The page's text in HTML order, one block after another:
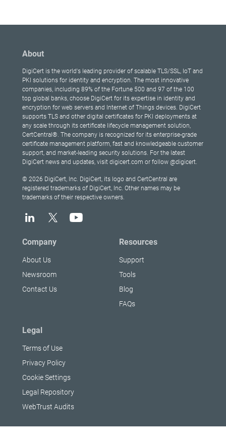
About
DigiCert is the world's leading provider of scalable TLS/SSL, IoT and
PKI solutions for identity and encryption. The most innovative
companies, including 89% of the Fortune 500 and 97 of the 100
top global banks, choose DigiCert for its expertise in identity and
encryption for web servers and Internet of Things devices. DigiCert
supports TLS and other digital certificates for PKI deployments at
any scale through its certificate lifecycle management solution,
CertCentral®. The company is recognized for its enterprise-grade
certificate management platform, fast and knowledgeable customer
support, and market-leading security solutions. For the latest
DigiCert news and updates, visit digicert.com or follow @digicert.
© 2026 DigiCert, Inc. DigiCert, its logo and CertCentral are
registered trademarks of DigiCert, Inc. Other names may be
trademarks of their respective owners.
Company
About Us
Newsroom
Contact Us
Resources
Support
Tools
Blog
FAQs
Legal
Terms of Use
Privacy Policy
Cookie Settings
Legal Repository
WebTrust Audits